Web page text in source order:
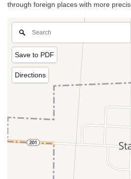
through foreign places with more
Save to PDF
Directions